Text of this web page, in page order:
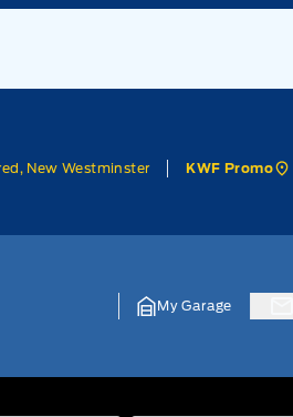
New Westminster KWF Promo
My Garage